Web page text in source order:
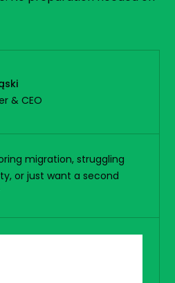
& CEO
migration, struggling
or just want a second